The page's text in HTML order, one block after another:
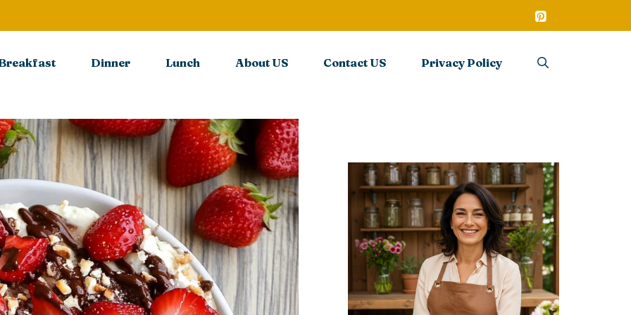
Dinner Lunch About US Contact US Privacy Policy